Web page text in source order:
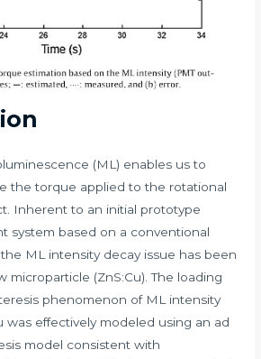
(ML) enables us to
the torque applied to the rotational
Inherent to an initial prototype
system based on a conventional
ML intensity decay issue has been
microparticle (ZnS:Cu). The loading
phenomenon of ML intensity
was effectively modeled using an ad
model consistent with